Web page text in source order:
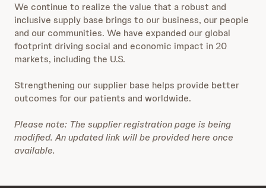
We continue to realize the value that a robust and
inclusive supply base brings to our business, our people
and our communities. We have expanded our global
footprint driving social and economic impact in 20
markets, including the U.S.
Strengthening our supplier base helps provide better
outcomes for our patients and worldwide.
Please note: The supplier registration page is being
modified. An updated link will be provided here once
available.